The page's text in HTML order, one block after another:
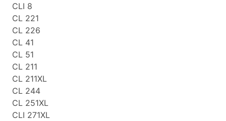
CLI 8
CL 221
CL 226
CL 41
CL 51
CL 211
CL 211XL
CL 244
CL 251XL
CLI 271XL